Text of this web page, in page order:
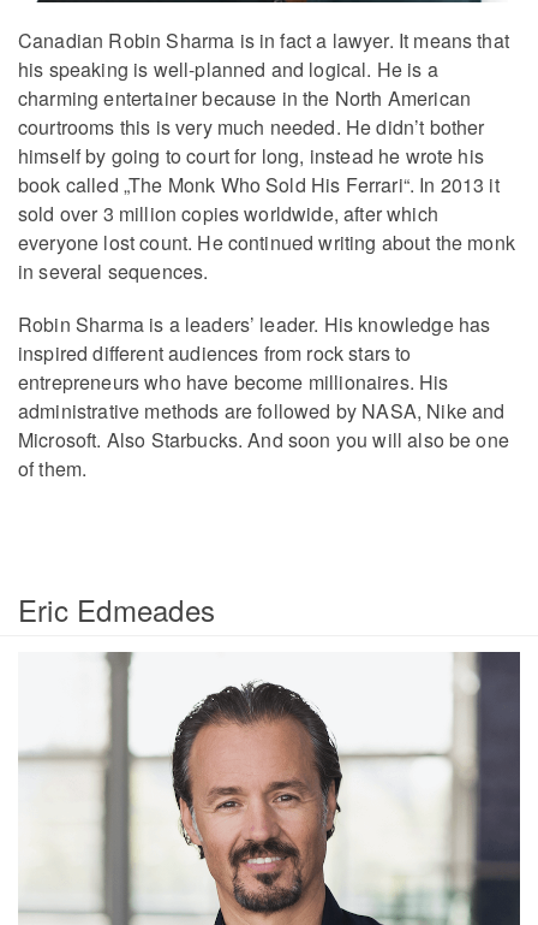
Canadian Robin Sharma is in fact a lawyer. It means that
his speaking is well-planned and logical. He is a
charming entertainer because in the North American
courtrooms this is very much needed. He didn’t bother
himself by going to court for long, instead he wrote his
book called „The Monk Who Sold His Ferrari“. In 2013 it
sold over 3 million copies worldwide, after which
everyone lost count. He continued writing about the monk
in several sequences.
Robin Sharma is a leaders’ leader. His knowledge has
inspired different audiences from rock stars to
entrepreneurs who have become millionaires. His
administrative methods are followed by NASA, Nike and
Microsoft. Also Starbucks. And soon you will also be one
of them.
Eric Edmeades